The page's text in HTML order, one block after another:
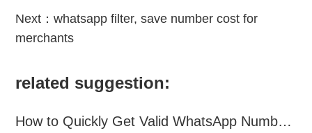
Next：whatsapp filter, save number cost for
merchants
related suggestion:
How to Quickly Get Valid WhatsApp Numbers for Cross-Border E-commerce in 2025